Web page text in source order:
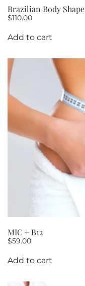
Brazilian Body Shape
$110.00
Add to cart
MIC + B12
$59.00
Add to cart